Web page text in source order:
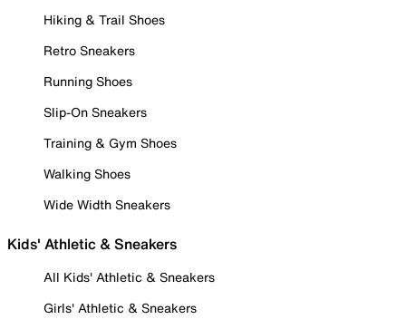
Hiking & Trail Shoes
Retro Sneakers
Running Shoes
Slip-On Sneakers
Training & Gym Shoes
Walking Shoes
Wide Width Sneakers
Kids' Athletic & Sneakers
All Kids' Athletic & Sneakers
Girls' Athletic & Sneakers